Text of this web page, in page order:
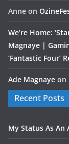
Anne on
We’re Home:
Magnaye |
‘Fantastic Four’
Ade Magnaye on
Recent Posts
My Status As An